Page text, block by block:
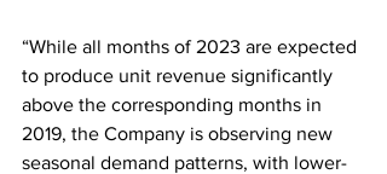
“While all months of 2023 are expected
to produce unit revenue significantly
above the corresponding months in
2019, the Company is observing new
seasonal demand patterns, with lower-